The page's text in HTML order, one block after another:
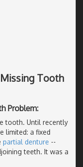
Tooth
Problem:
tooth. Until recently
limited: a fixed
partial denture --
teeth. It was a